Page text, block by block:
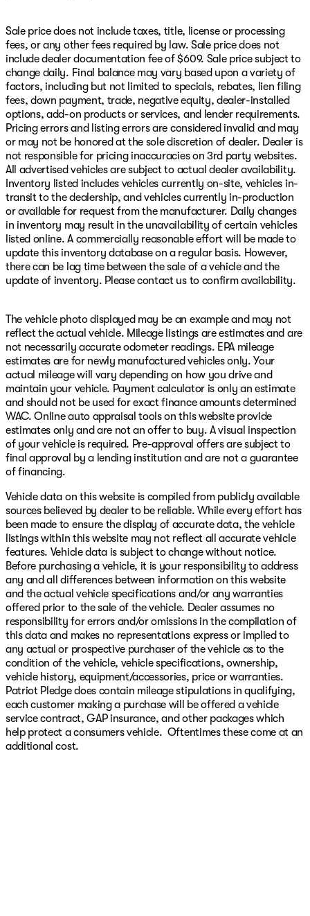
Sale price does not include taxes, title, license or processing
fees, or any other fees required by law. Sale price does not
include dealer documentation fee of $609. Sale price subject to
change daily. Final balance may vary based upon a variety of
factors, including but not limited to specials, rebates, lien filing
fees, down payment, trade, negative equity, dealer-installed
options, add-on products or services, and lender requirements.
Pricing errors and listing errors are considered invalid and may
or may not be honored at the sole discretion of dealer. Dealer is
not responsible for pricing inaccuracies on 3rd party websites.
All advertised vehicles are subject to actual dealer availability.
Inventory listed includes vehicles currently on-site, vehicles in-
transit to the dealership, and vehicles currently in-production
or available for request from the manufacturer. Daily changes
in inventory may result in the unavailability of certain vehicles
listed online. A commercially reasonable effort will be made to
update this inventory database on a regular basis. However,
there can be lag time between the sale of a vehicle and the
update of inventory. Please contact us to confirm availability.
The vehicle photo displayed may be an example and may not
reflect the actual vehicle. Mileage listings are estimates and are
not necessarily accurate odometer readings. EPA mileage
estimates are for newly manufactured vehicles only. Your
actual mileage will vary depending on how you drive and
maintain your vehicle. Payment calculator is only an estimate
and should not be used for exact finance amounts determined
WAC. Online auto appraisal tools on this website provide
estimates only and are not an offer to buy. A visual inspection
of your vehicle is required. Pre-approval offers are subject to
final approval by a lending institution and are not a guarantee
of financing.
Vehicle data on this website is compiled from publicly available
sources believed by dealer to be reliable. While every effort has
been made to ensure the display of accurate data, the vehicle
listings within this website may not reflect all accurate vehicle
features. Vehicle data is subject to change without notice.
Before purchasing a vehicle, it is your responsibility to address
any and all differences between information on this website
and the actual vehicle specifications and/or any warranties
offered prior to the sale of the vehicle. Dealer assumes no
responsibility for errors and/or omissions in the compilation of
this data and makes no representations express or implied to
any actual or prospective purchaser of the vehicle as to the
condition of the vehicle, vehicle specifications, ownership,
vehicle history, equipment/accessories, price or warranties.
Patriot Pledge does contain mileage stipulations in qualifying,
each customer making a purchase will be offered a vehicle
service contract, GAP insurance, and other packages which
help protect a consumers vehicle. Oftentimes these come at an
additional cost.